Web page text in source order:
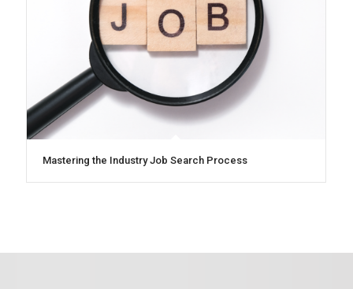
Mastering the Industry Job Search Process